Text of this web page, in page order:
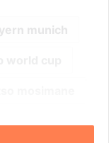
munich